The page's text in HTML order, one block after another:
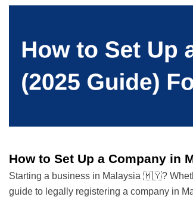
How to Set Up a Company in
Starting a business in Malaysia 🇲🇾?
guide to legally registering a company in